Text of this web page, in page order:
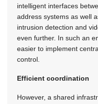
intelligent interfaces
address systems as well
intrusion detection and
even further. In such an
easier to implement
control.
Efficient coordination
However, a shared